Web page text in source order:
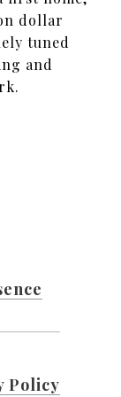
dollar
tuned
and
Policy